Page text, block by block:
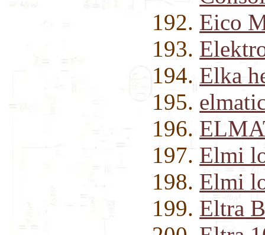
Eico
Elka
Elmi
Elmi
Eltra